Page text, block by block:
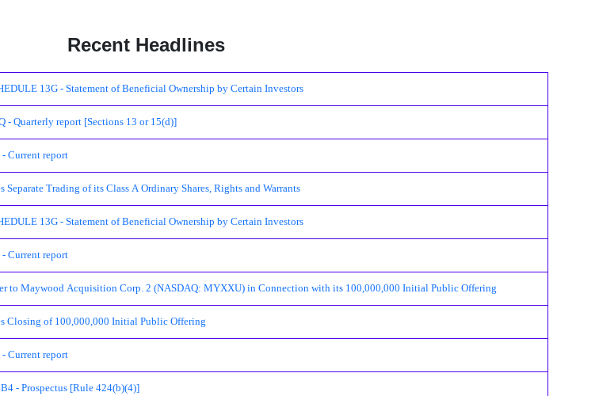
Recent Headlines
13G - Statement of Beneficial Ownership by Certain Investors
Quarterly report [Sections 13 or 15(d)]
Current report
Trading of its Class A Ordinary Shares, Rights and Warrants
13G - Statement of Beneficial Ownership by Certain Investors
Current report
to Maywood Acquisition Corp. 2 (NASDAQ: MYXXU) in Connection with its 100,000,000 Initial Public Offering
Closing of 100,000,000 Initial Public Offering
Current report
- Prospectus [Rule 424(b)(4)]